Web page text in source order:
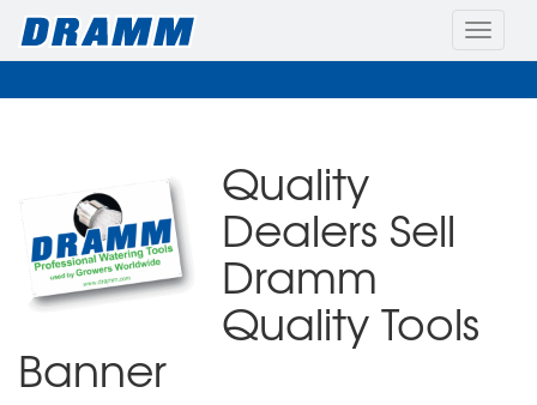
Toggle
Quality
Dealers Sell
Dramm
Quality Tools
Banner